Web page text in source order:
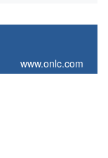
www.onlc.com